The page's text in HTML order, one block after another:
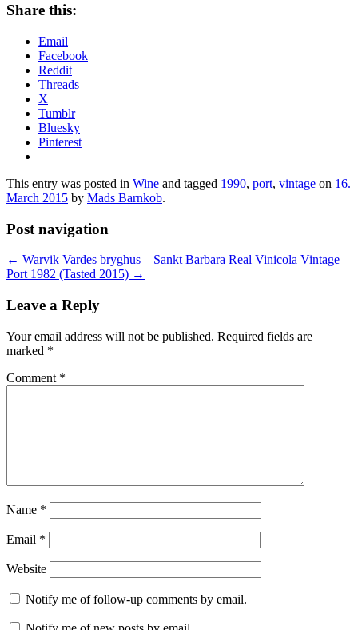
Share this:
Email
Facebook
Reddit
Threads
X
Tumblr
Bluesky
Pinterest
This entry was posted in Wine and tagged 1990, port, vintage on 16.
March 2015 by Mads Barnkob.
Post navigation
← Warvik Vardes bryghus – Sankt Barbara Real Vinicola Vintage
Port 1982 (Tasted 2015) →
Leave a Reply
Your email address will not be published. Required fields are
marked *
Comment *
Name *
Email *
Website
Notify me of follow-up comments by email.